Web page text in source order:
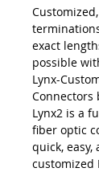
exact
possible
Lynx-
Connectors
Lynx2 is a
fiber optic
quick,
customized